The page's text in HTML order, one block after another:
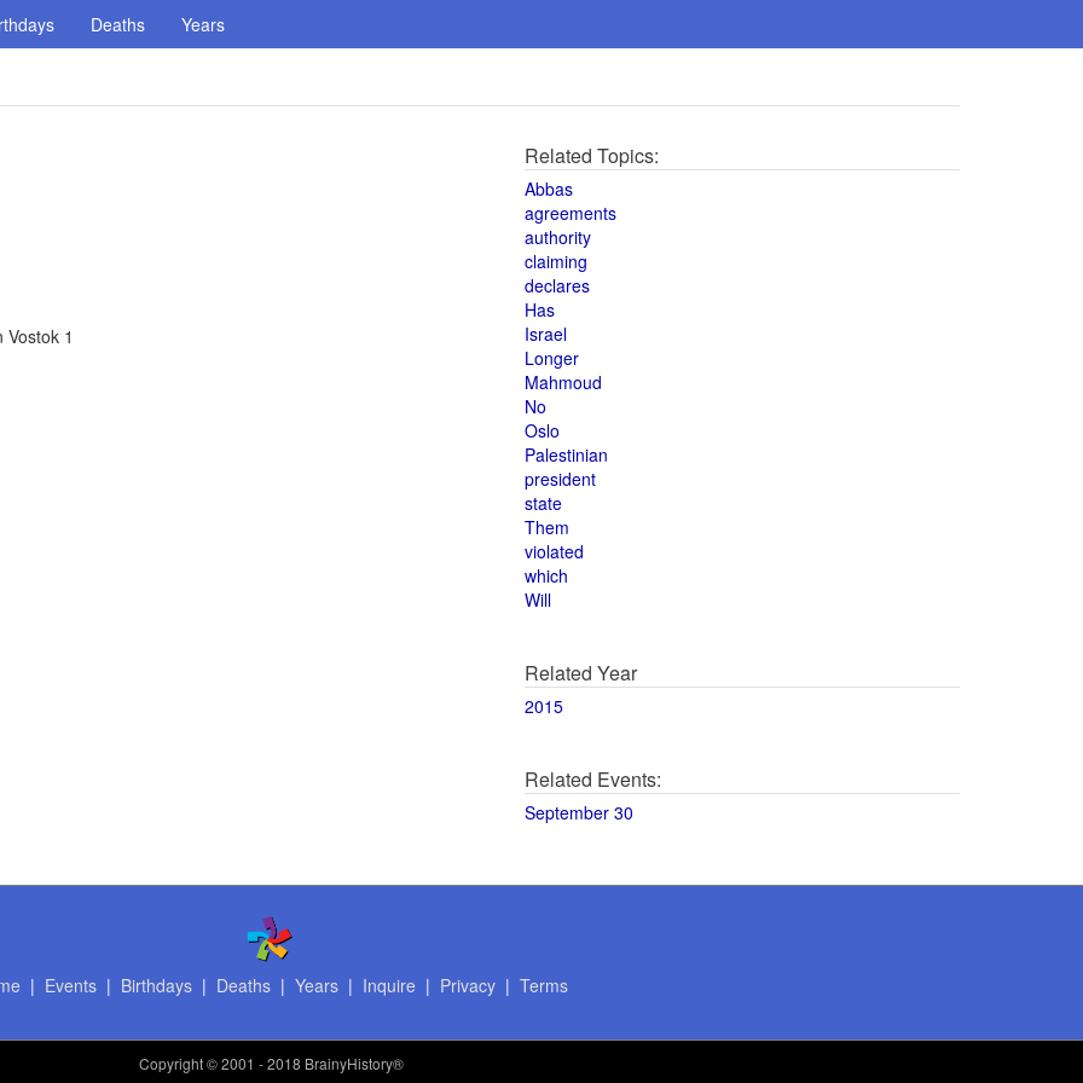
Deaths Years
1
Related Topics:
Abbas
agreements
authority
claiming
declares
Has
Israel
Longer
Mahmoud
No
Oslo
Palestinian
president
state
Them
violated
which
Will
Related Year
2015
Related Events:
September 30
| Events| Birthdays| Deaths| Years| Inquire | Privacy| Terms
Copyright© 2001 - 2018 BrainyHistory®